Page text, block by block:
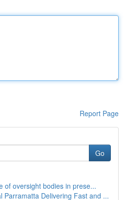
Report Page
Go
of oversight bodies in prese...
Parramatta Delivering Fast and ...